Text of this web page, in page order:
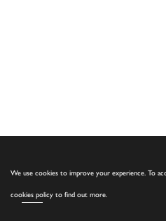
We use cookies to improve your experience. To
cookies policy to find out more.